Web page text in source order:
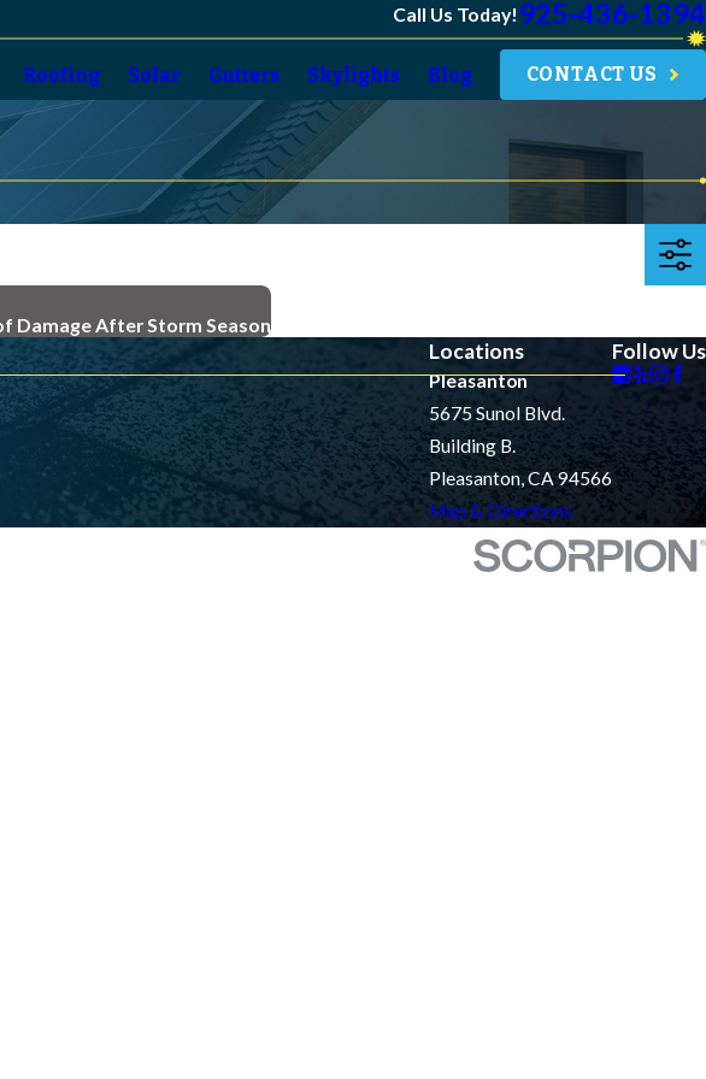
Call Us Today! 925-436-1394
Roofing Solar Gutters Skylights Blog CONTACT US
Damage After Storm Season
Locations
Pleasanton
5675 Sunol Blvd.
Building B.
Pleasanton, CA 94566
Map & Directions
Follow Us